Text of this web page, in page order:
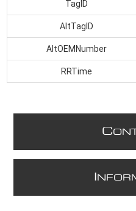
TagID
AltTagID
AltOEMNumber
RRTime
C